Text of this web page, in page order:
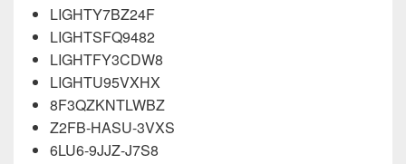
LIGHTY7BZ24F
LIGHTSFQ9482
LIGHTFY3CDW8
LIGHTU95VXHX
8F3QZKNTLWBZ
Z2FB-HASU-3VXS
6LU6-9JJZ-J7S8